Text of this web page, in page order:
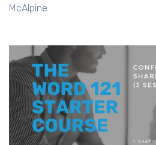
McAlpine